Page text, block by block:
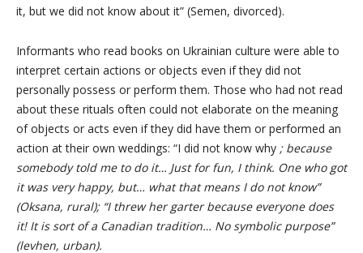
it, but we did not know about it” (Semen, divorced).
Informants who read books on Ukrainian culture were able to
interpret certain actions or objects even if they did not
personally possess or perform them. Those who had not read
about these rituals often could not elaborate on the meaning
of objects or acts even if they did have them or performed an
action at their own weddings: “I did not know why ; because
somebody told me to do it… Just for fun, I think. One who got
it was very happy, but… what that means I do not know”
(Oksana, rural); “I threw her garter because everyone does
it! It is sort of a Canadian tradition… No symbolic purpose”
(levhen, urban).